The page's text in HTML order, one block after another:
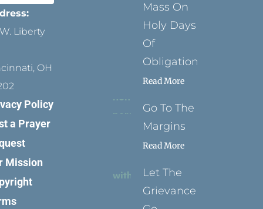
Liberty
OH
Policy
a Prayer
Mission
Mass On
Holy Days
Of
Obligation
Read More
Go To The
Margins
Read More
Let The
Grievance